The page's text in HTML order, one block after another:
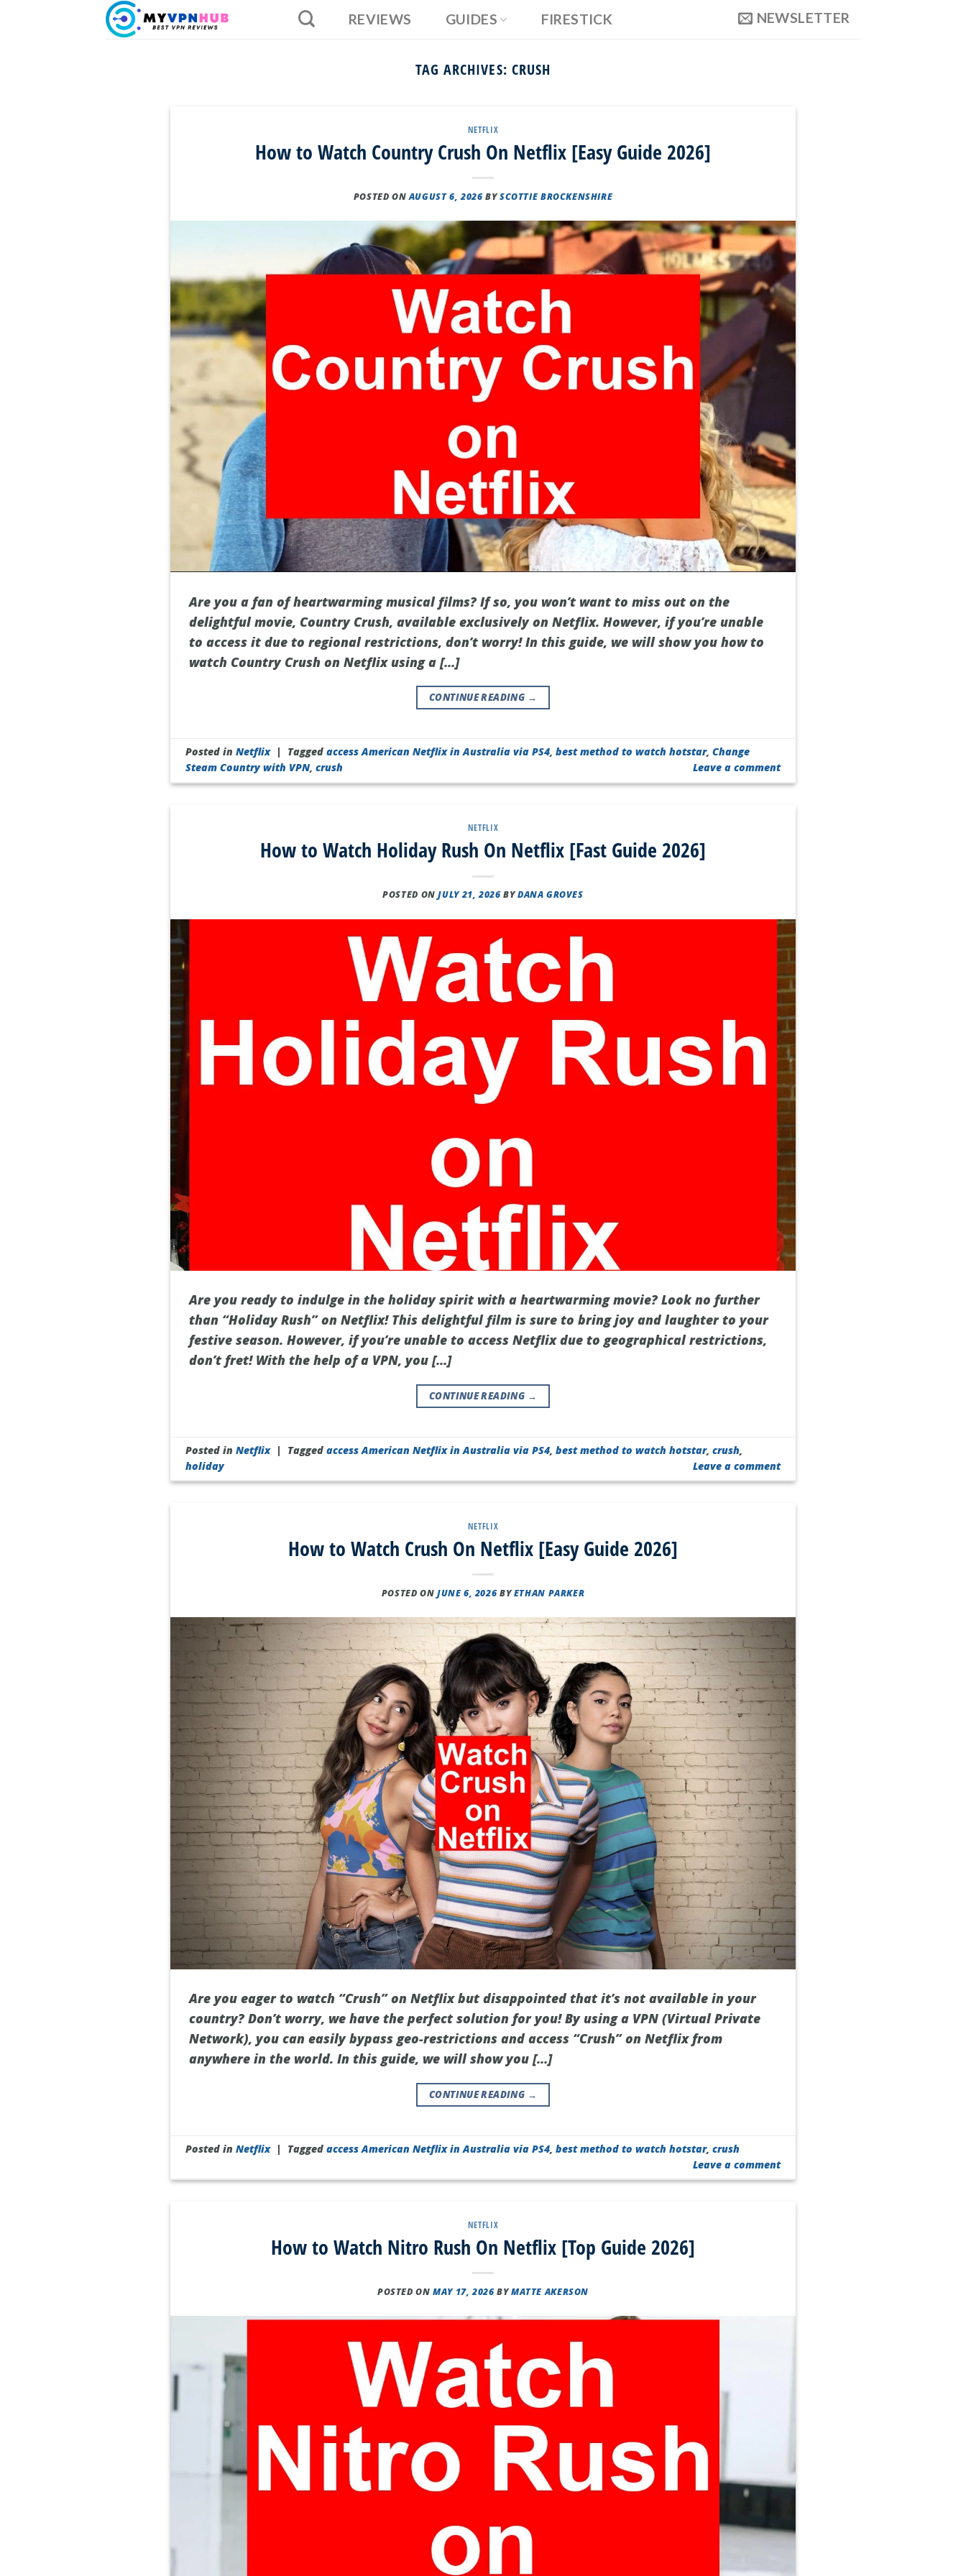
REVIEWS GUIDES FIRESTICK NEWSLETTER
TAG ARCHIVES: CRUSH
NETFLIX
How to Watch Country Crush On Netflix [Easy Guide 2026]
POSTED ONAUGUST 6, 2026 BYSCOTTIE BROCKENSHIRE
Are you a fan of heartwarming musical films? If so, you won’t want to miss out on the
delightful movie, Country Crush, available exclusively on Netflix. However, if you’re unable
to access it due to regional restrictions, don’t worry! In this guide, we will show you how to
watch Country Crush on Netflix using a […]
CONTINUE READING →
Posted inNetflix | Taggedaccess American Netflix in Australia via PS4,best method to watch hotstar,Change
Steam Country with VPN,crush Leave a comment
NETFLIX
How to Watch Holiday Rush On Netflix [Fast Guide 2026]
POSTED ONJULY 21, 2026 BYDANA GROVES
Are you ready to indulge in the holiday spirit with a heartwarming movie? Look no further
than “Holiday Rush” on Netflix! This delightful film is sure to bring joy and laughter to your
festive season. However, if you’re unable to access Netflix due to geographical restrictions,
don’t fret! With the help of a VPN, you […]
CONTINUE READING →
Posted inNetflix | Taggedaccess American Netflix in Australia via PS4,best method to watch hotstar,crush,
holiday
Leave a comment
NETFLIX
How to Watch Crush On Netflix [Easy Guide 2026]
POSTED ON JUNE 6, 2026 BYETHAN PARKER
Are you eager to watch “Crush” on Netflix but disappointed that it’s not available in your
country? Don’t worry, we have the perfect solution for you! By using a VPN (Virtual Private
Network), you can easily bypass geo-restrictions and access “Crush” on Netflix from
anywhere in the world. In this guide, we will show you […]
CONTINUE READING →
Posted inNetflix | Taggedaccess American Netflix in Australia via PS4,best method to watch hotstar,crush
Leave a comment
NETFLIX
How to Watch Nitro Rush On Netflix [Top Guide 2026]
POSTED ONMAY 17, 2026 BYMATTE AKERSON